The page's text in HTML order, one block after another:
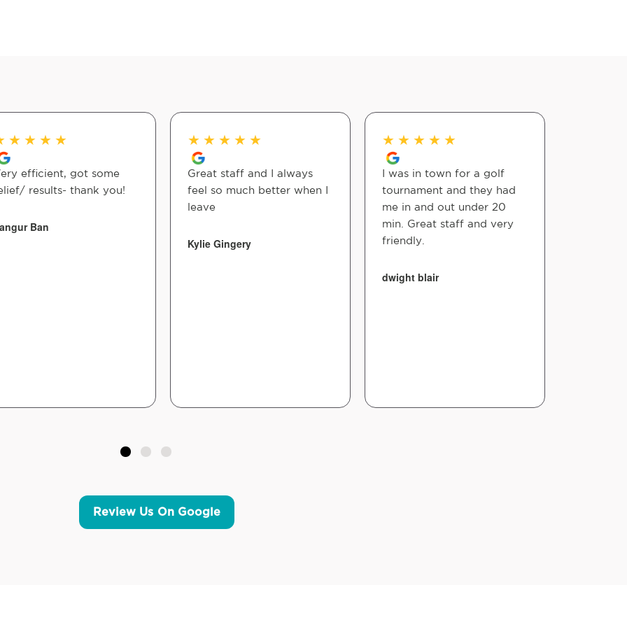
★ ★ ★ ★
efficient, got some
results- thank you!
Ban
★ ★ ★ ★ ★
Great staff and I always
feel so much better when I
leave
Kylie Gingery
★ ★ ★ ★ ★
I was in town for a golf
tournament and they had
me in and out under 20
min. Great staff and very
friendly.
dwight blair
Review Us On Google